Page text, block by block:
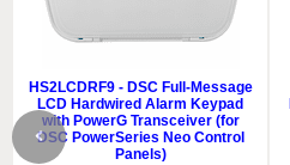
HS2LCDRF9 - DSC Full-Message
LCD Hardwired Alarm Keypad
with PowerG Transceiver (for
DSC PowerSeries Neo Control
Panels)